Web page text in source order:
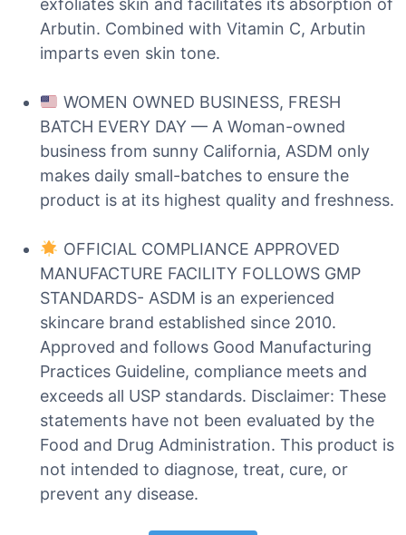
exfoliates skin and facilitates its absorption of
Arbutin. Combined with Vitamin C, Arbutin
imparts even skin tone.
WOMEN OWNED BUSINESS, FRESH
BATCH EVERY DAY — A Woman-owned
business from sunny California, ASDM only
makes daily small-batches to ensure the
product is at its highest quality and freshness.
OFFICIAL COMPLIANCE APPROVED
MANUFACTURE FACILITY FOLLOWS GMP
STANDARDS- ASDM is an experienced
skincare brand established since 2010.
Approved and follows Good Manufacturing
Practices Guideline, compliance meets and
exceeds all USP standards. Disclaimer: These
statements have not been evaluated by the
Food and Drug Administration. This product is
not intended to diagnose, treat, cure, or
prevent any disease.